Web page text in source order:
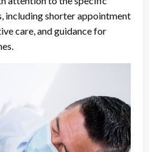
including shorter appointment
care, and guidance for